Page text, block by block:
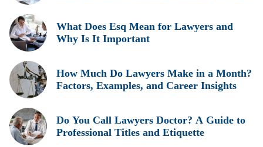
What Does Esq Mean for Lawyers and
Why Is It Important
How Much Do Lawyers Make in a Month?
Factors, Examples, and Career Insights
Do You Call Lawyers Doctor? A Guide to
Professional Titles and Etiquette